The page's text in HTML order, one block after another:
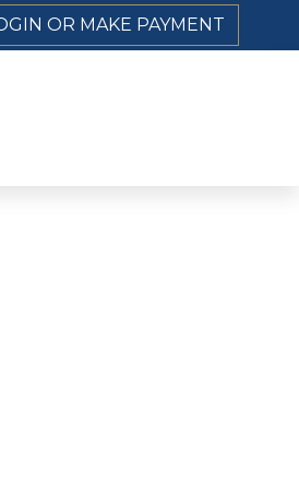
OR MAKE PAYMENT